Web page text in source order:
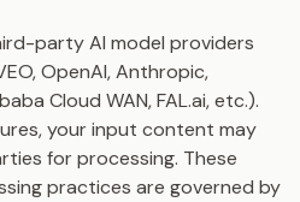
party AI model providers
OpenAI, Anthropic,
Cloud WAN, FAL.ai, etc.).
your input content may
for processing. These
practices are governed by